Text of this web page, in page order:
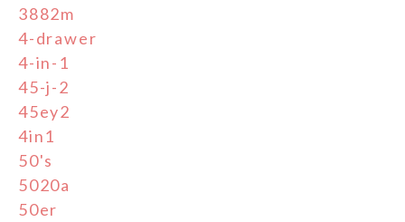
3882m
4-drawer
4-in-1
45-j-2
45ey2
4in1
50's
5020a
50er